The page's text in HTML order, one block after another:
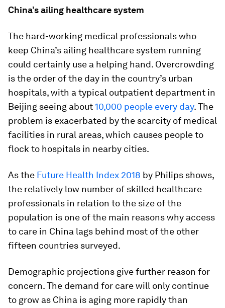
China’s ailing healthcare system
The hard-working medical professionals who
keep China’s ailing healthcare system running
could certainly use a helping hand. Overcrowding
is the order of the day in the country’s urban
hospitals, with a typical outpatient department in
Beijing seeing about10,000 people every day. The
problem is exacerbated by the scarcity of medical
facilities in rural areas, which causes people to
flock to hospitals in nearby cities.
As the Future Health Index 2018 by Philips shows,
the relatively low number of skilled healthcare
professionals in relation to the size of the
population is one of the main reasons why access
to care in China lags behind most of the other
fifteen countries surveyed.
Demographic projections give further reason for
concern. The demand for care will only continue
to grow as China is aging more rapidly than